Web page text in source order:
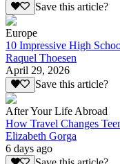
Save this article?
Europe
10 Impressive High
Raquel Thoesen
April 29, 2026
Save this article?
After Your Life Abroad
How Travel Changes
Elizabeth Gorga
6 days ago